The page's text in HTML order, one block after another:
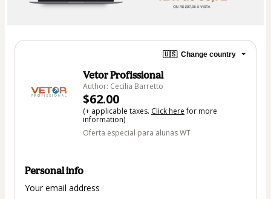
🇺🇸 Change country
Vetor Profissional
Author: Cecilia Barretto
$62.00
(+ applicable taxes. Click herefor more
information)
Oferta especial para alunas WT
Personal info
Your email address